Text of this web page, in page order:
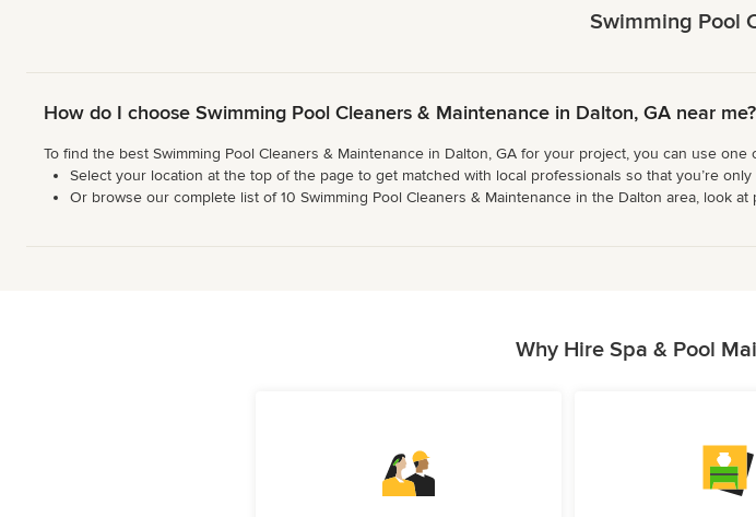
Swimming Pool
How do I choose Swimming Pool Cleaners & Maintenance in Dalton, GA near me?
To find the best Swimming Pool Cleaners & Maintenance in Dalton, GA for your project, you can use one
Select your location at the top of the page to get matched with local professionals so that you’re
Or browse our complete list of 10 Swimming Pool Cleaners & Maintenance in the Dalton area, look
Why Hire Spa & Pool